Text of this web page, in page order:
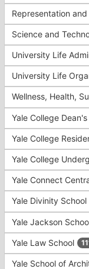
Representation
Science and
University Life
University Life
Wellness, Health,
Yale College
Yale College
Yale College
Yale Connect
Yale Divinity
Yale Jackson
Yale Law School
Yale School of